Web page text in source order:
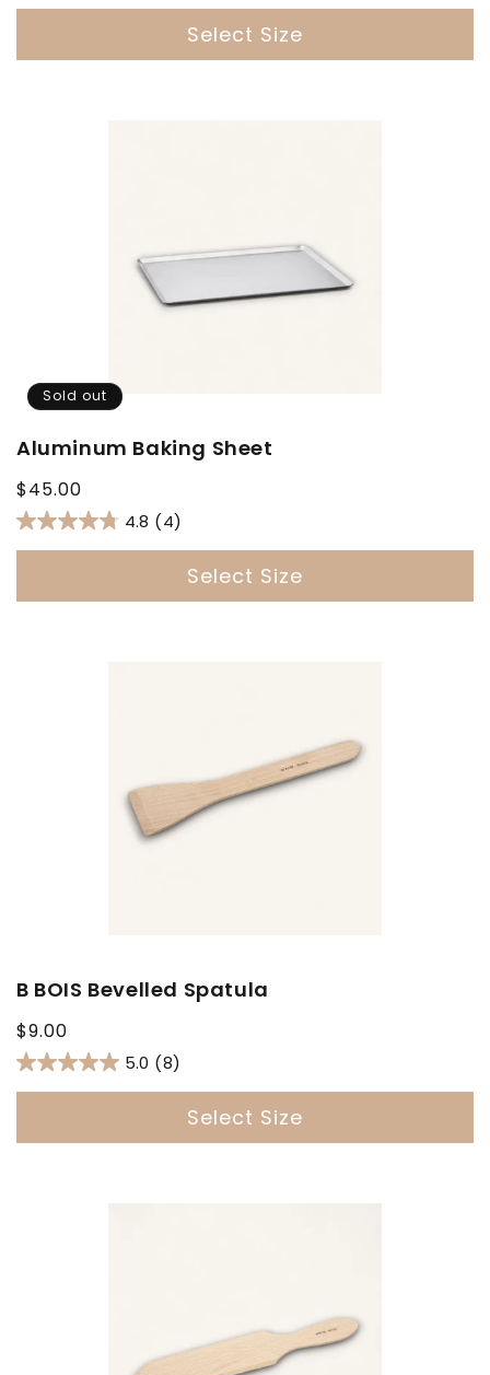
Select Size
Sold out
Aluminum Baking Sheet
Regular
price
$45.00
4.8 (4)
Select Size
B BOIS Bevelled Spatula
Regular
price
$9.00
5.0 (8)
Select Size